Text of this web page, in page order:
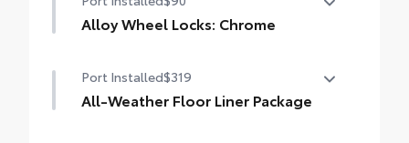
Alloy Wheel Locks: Chrome
machined and weight-balanced to help
secure your wheels and tires against theft.
Port Installed$319
All-Weather Floor Liner Package